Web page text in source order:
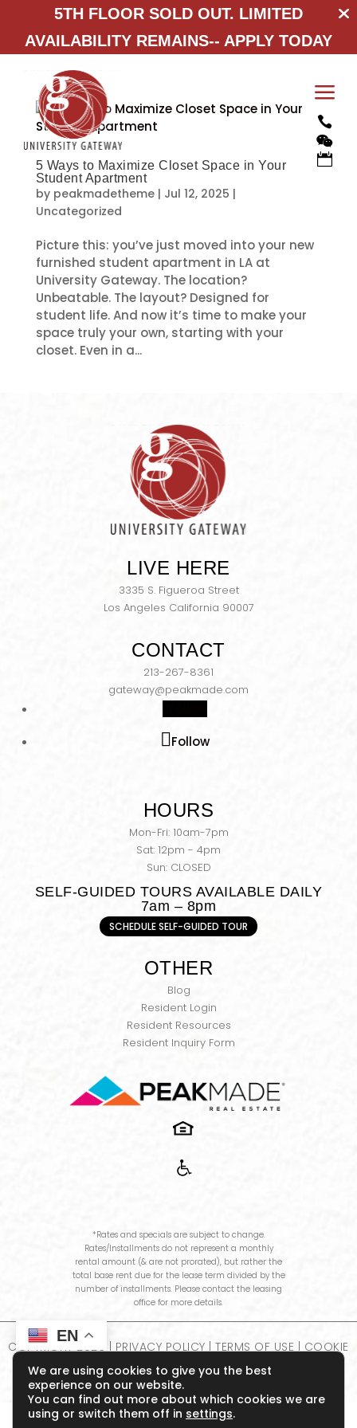
5TH FLOOR SOLD OUT. LIMITED
AVAILABILITY REMAINS-- APPLY TODAY
a



5 Ways to Maximize Closet Space in Your
Student Apartment
by peakmadetheme| Jul 12, 2025 |
Uncategorized
Picture this: you’ve just moved into your new
furnished student apartment in LA at
University Gateway. The location?
Unbeatable. The layout? Designed for
student life. And now it’s time to make your
space truly your own, starting with your
closet. Even in a...
LIVE HERE
3335 S. Figueroa Street
Los Angeles California 90007
CONTACT
213-267-8361
gateway@peakmade.com
Follow
HOURS
Mon-Fri: 10am-7pm
Sat: 12pm - 4pm
Sun: CLOSED
SELF-GUIDED TOURS AVAILABLE DAILY
7am – 8pm
SCHEDULE SELF-GUIDED TOUR
OTHER
Blog
Resident Login
Resident Resources
Resident Inquiry Form
*Rates and specials are subject to change.
Rates/Installments do not represent a monthly
rental amount (& are not prorated), but rather the
total base rent due for the lease term divided by the
number of installments. Please contact the leasing
office for more details.
COPYRIGHT2026| PRIVACY POLICY | TERMS OF USE | COOKIE
POLICY | DISCLOSURES & LICENSES |WEBSITE POWERED BY
THRESHOLD
EN
We are using cookies to give you the best
experience on our website.
You can find out more about which cookies we are
using or switch them off in settings.